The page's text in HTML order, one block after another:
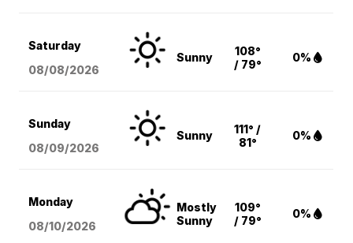
Saturday
08/08/2026
Sunny
108°
/ 79°
0%
Sunday
08/09/2026
Sunny
111° /
81°
0%
Monday
08/10/2026
Mostly
Sunny
109°
/ 79°
0%